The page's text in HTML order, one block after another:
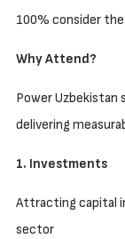
100% consider
Why Attend?
Power Uzbekistan
delivering
1. Investments
Attracting capital
sector